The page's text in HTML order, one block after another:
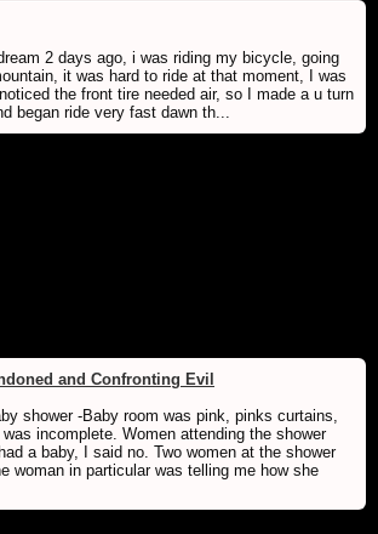
2 days ago, i was riding my bicycle, going
it was hard to ride at that moment, I was
the front tire needed air, so I made a u turn
began ride very fast dawn th...
and Confronting Evil
shower -Baby room was pink, pinks curtains,
incomplete. Women attending the shower
a baby, I said no. Two women at the shower
woman in particular was telling me how she